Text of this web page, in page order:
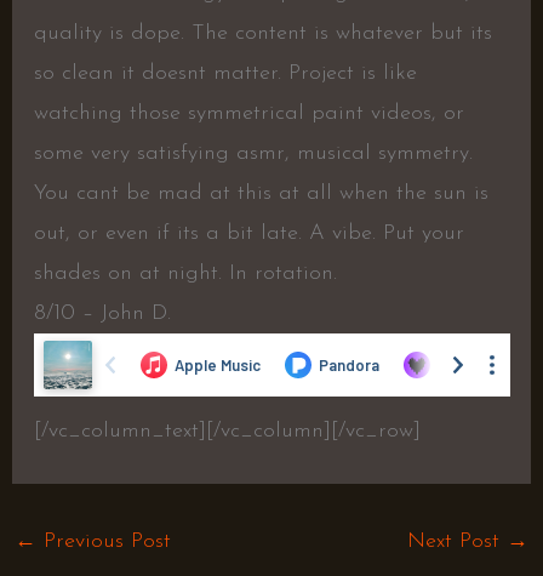
quality is dope. The content is whatever but its
so clean it doesnt matter. Project is like
watching those symmetrical paint videos, or
some very satisfying asmr, musical symmetry.
You cant be mad at this at all when the sun is
out, or even if its a bit late. A vibe. Put your
shades on at night. In rotation.
8/10 – John D.
[/vc_column_text][/vc_column][/vc_row]
← Previous Post Next Post →